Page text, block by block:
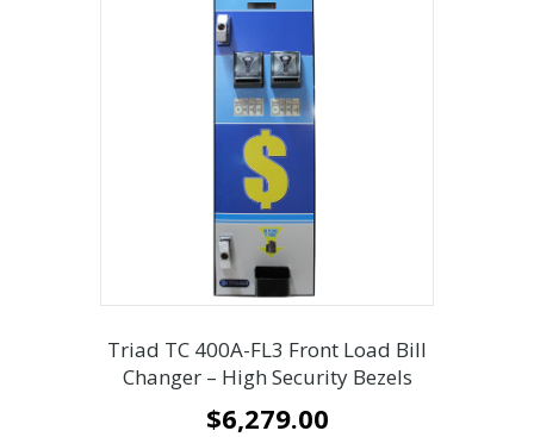
Triad TC 400A-FL3 Front Load Bill
Changer – High Security Bezels
$6,279.00